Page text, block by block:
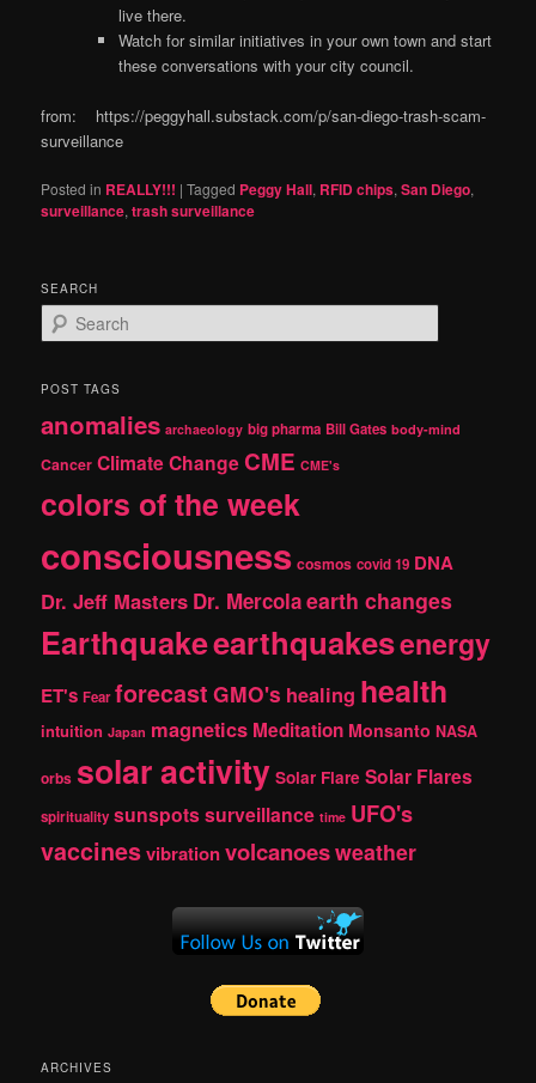
live there.
Watch for similar initiatives in your own town and start
these conversations with your city council.
from: https://peggyhall.substack.com/p/san-diego-trash-scam-
surveillance
Posted in REALLY!!! |Tagged Peggy Hall, RFID chips,San Diego,
surveillance,trash surveillance
SEARCH
e
r
h
POST TAGS
anomalies archaeology big pharma Bill Gates body-mind
Cancer Climate Change CME CME's
colors of the week
consciousness cosmos covid 19 DNA
Dr. Jeff Masters Dr. Mercolaearth changes
Earthquakeearthquakesenergy
ET's Fear forecast GMO's healing health
intuition Japan magnetics Meditation Monsanto NASA
orbs solar activity Solar Flare Solar Flares
spirituality sunspotssurveillance time UFO's
vaccinesvibrationvolcanoesweather
ARCHIVES